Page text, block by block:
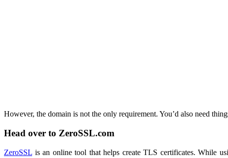
However, the domain is not the only requirement. You’d also need
Head over to ZeroSSL.com
ZeroSSL is an online tool that helps create TLS certificates. While